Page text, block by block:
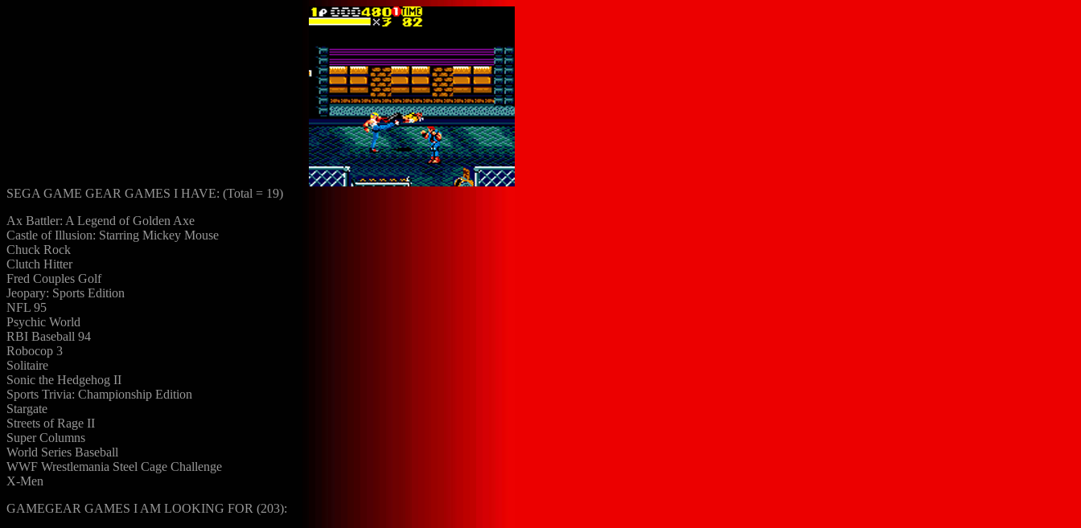
SEGA GAME GEAR GAMES I HAVE: (Total = 19)
Ax Battler: A Legend of Golden Axe
Castle of Illusion: Starring Mickey Mouse
Chuck Rock
Clutch Hitter
Fred Couples Golf
Jeopary: Sports Edition
NFL 95
Psychic World
RBI Baseball 94
Robocop 3
Solitaire
Sonic the Hedgehog II
Sports Trivia: Championship Edition
Stargate
Streets of Rage II
Super Columns
World Series Baseball
WWF Wrestlemania Steel Cage Challenge
X-Men
GAMEGEAR GAMES I AM LOOKING FOR (203):